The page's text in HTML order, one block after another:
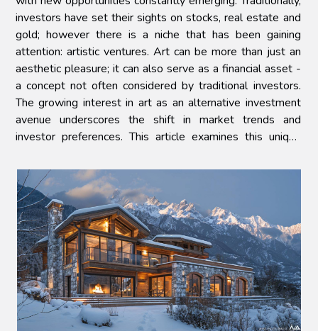
investors have set their sights on stocks, real estate and
gold; however there is a niche that has been gaining
attention: artistic ventures. Art can be more than just an
aesthetic pleasure; it can also serve as a financial asset -
a concept not often considered by traditional investors.
The growing interest in art as an alternative investment
avenue underscores the shift in market trends and
investor preferences. This article examines this unique